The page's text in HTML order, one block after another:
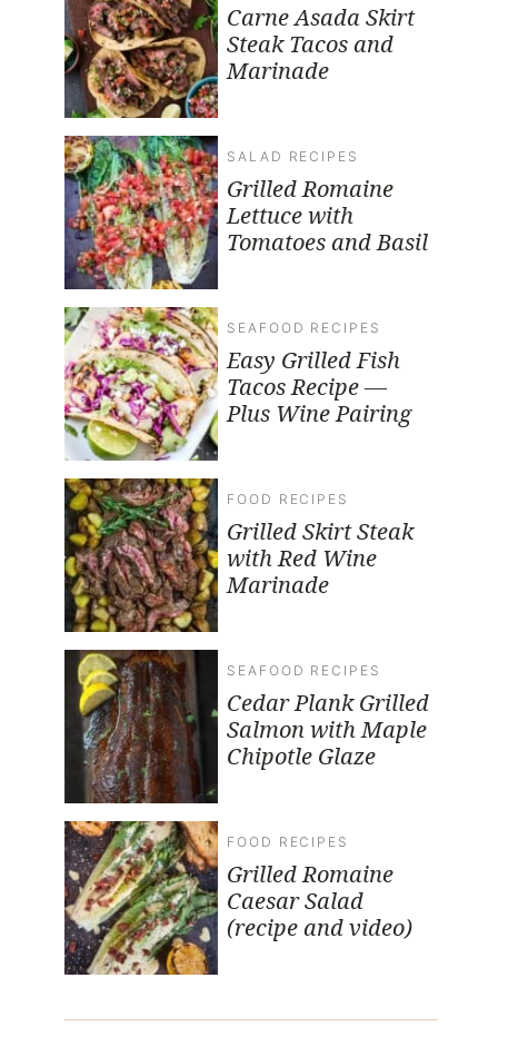
Carne Asada Skirt
Steak Tacos and
Marinade
SALAD RECIPES
Grilled Romaine
Lettuce with
Tomatoes and Basil
SEAFOOD RECIPES
Easy Grilled Fish
Tacos Recipe —
Plus Wine Pairing
FOOD RECIPES
Grilled Skirt Steak
with Red Wine
Marinade
SEAFOOD RECIPES
Cedar Plank Grilled
Salmon with Maple
Chipotle Glaze
FOOD RECIPES
Grilled Romaine
Caesar Salad
(recipe and video)